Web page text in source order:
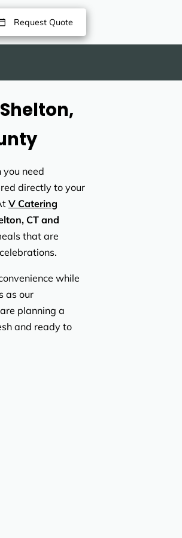
Request Quote
need
directly to your
V Catering
CT and
that are
while
as our
planning a
and ready to